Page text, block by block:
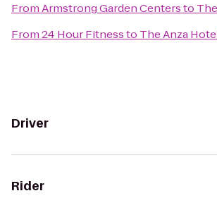
FromArmstrong Garden Centersto
From24 Hour Fitnessto The Anza
Driver
Rider